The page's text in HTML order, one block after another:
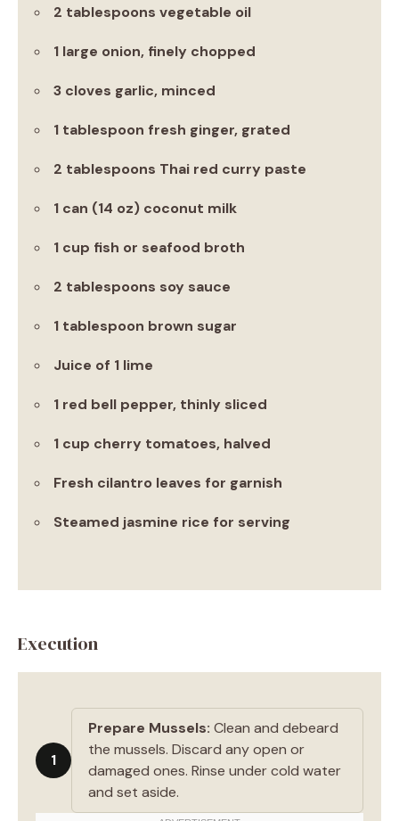
2 tablespoons vegetable oil
1 large onion, finely chopped
3 cloves garlic, minced
1 tablespoon fresh ginger, grated
2 tablespoons Thai red curry paste
1 can (14 oz) coconut milk
1 cup fish or seafood broth
2 tablespoons soy sauce
1 tablespoon brown sugar
Juice of 1 lime
1 red bell pepper, thinly sliced
1 cup cherry tomatoes, halved
Fresh cilantro leaves for garnish
Steamed jasmine rice for serving
Execution
1
Prepare Mussels: Clean and debeard
the mussels. Discard any open or
damaged ones. Rinse under cold water
and set aside.